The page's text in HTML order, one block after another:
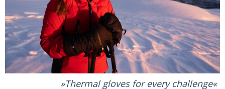
Thermal gloves for every challenge